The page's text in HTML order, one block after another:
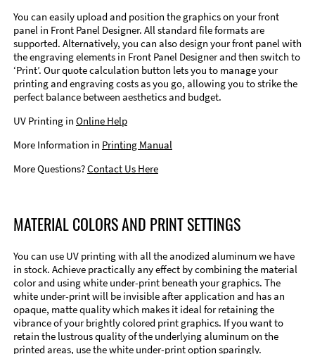
You can easily upload and position the graphics on your front
panel in Front Panel Designer. All standard file formats are
supported. Alternatively, you can also design your front panel with
the engraving elements in Front Panel Designer and then switch to
‘Print’. Our quote calculation button lets you to manage your
printing and engraving costs as you go, allowing you to strike the
perfect balance between aesthetics and budget.
UV Printing in Online Help
More Information in Printing Manual
More Questions?Contact Us Here
MATERIAL COLORS AND PRINT SETTINGS
You can use UV printing with all the anodized aluminum we have
in stock. Achieve practically any effect by combining the material
color and using white under-print beneath your graphics. The
white under-print will be invisible after application and has an
opaque, matte quality which makes it ideal for retaining the
vibrance of your brightly colored print graphics. If you want to
retain the lustrous quality of the underlying aluminum on the
printed areas, use the white under-print option sparingly.